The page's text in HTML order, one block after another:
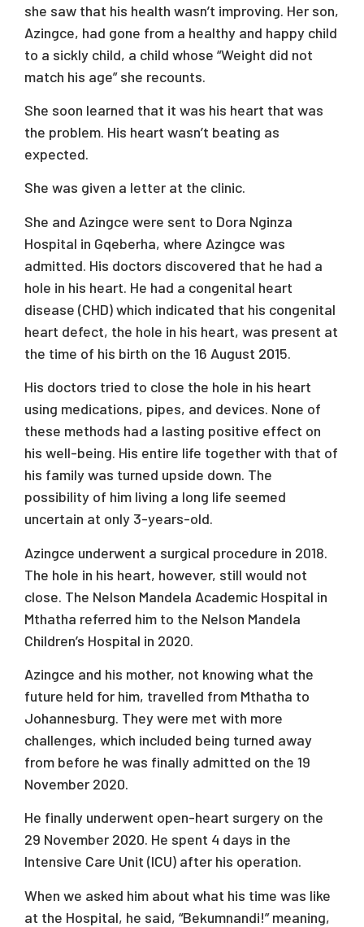
she saw that his health wasn’t improving. Her son,
Azingce, had gone from a healthy and happy child
to a sickly child, a child whose “Weight did not
match his age” she recounts.
She soon learned that it was his heart that was
the problem. His heart wasn’t beating as
expected.
She was given a letter at the clinic.
She and Azingce were sent to Dora Nginza
Hospital in Gqeberha, where Azingce was
admitted. His doctors discovered that he had a
hole in his heart. He had a congenital heart
disease (CHD) which indicated that his congenital
heart defect, the hole in his heart, was present at
the time of his birth on the 16 August 2015.
His doctors tried to close the hole in his heart
using medications, pipes, and devices. None of
these methods had a lasting positive effect on
his well-being. His entire life together with that of
his family was turned upside down. The
possibility of him living a long life seemed
uncertain at only 3-years-old.
Azingce underwent a surgical procedure in 2018.
The hole in his heart, however, still would not
close. The Nelson Mandela Academic Hospital in
Mthatha referred him to the Nelson Mandela
Children’s Hospital in 2020.
Azingce and his mother, not knowing what the
future held for him, travelled from Mthatha to
Johannesburg. They were met with more
challenges, which included being turned away
from before he was finally admitted on the 19
November 2020.
He finally underwent open-heart surgery on the
29 November 2020. He spent 4 days in the
Intensive Care Unit (ICU) after his operation.
When we asked him about what his time was like
at the Hospital, he said, “Bekumnandi!” meaning,